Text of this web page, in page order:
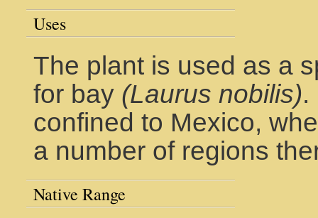
Uses
The plant is used as a
for bay (Laurus nobilis).
confined to Mexico,
a number of regions
Native Range